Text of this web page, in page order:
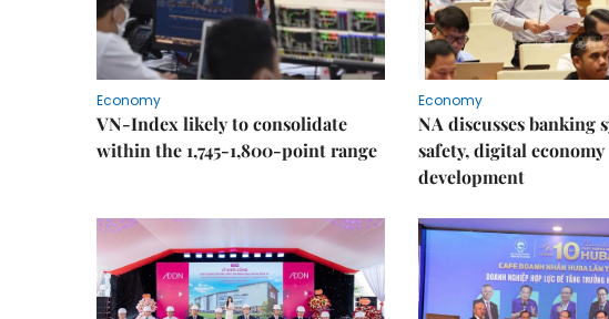
Economy
VN-Index likely to consolidate
within the 1,745-1,800-point range
Economy
NA discusses banking
safety, digital economy
development